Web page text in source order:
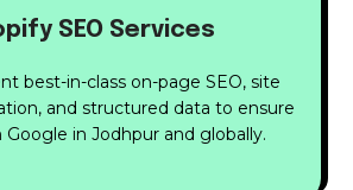
SEO Services
best-in-class on-page SEO, site
and structured data to ensure
Google in Jodhpur and globally.